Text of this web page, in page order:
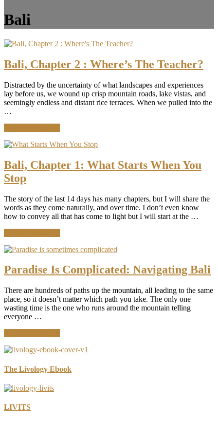
Bali
Bali, Chapter 2 : Where’s The Teacher?
Distracted by the uncertainty of what landscapes and experiences
lay before us, we wound up crisp mountain roads, lake vistas, and
seemingly endless and distant rice terraces. When we pulled into the
…
Chapter
:
Where’s
Bali, Chapter 1: What Starts When You
Stop
The story of the last 14 days has many chapters, but I will share the
words as they come naturally, and over time. I don’t even know
how to convey all that has come to light but I will start at the …
Chapter
What
Starts
You
Stop
Paradise Is Complicated: Navigating Bali
There are hundreds of paths up the mountain, all leading to the same
place, so it doesn’t matter which path you take. The only one
wasting time is the one who runs around the mountain telling
everyone …
Is
Navigating
The Livology Ebook
LIVITS